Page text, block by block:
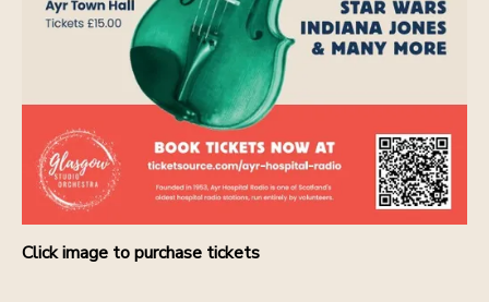
Click image to purchase tickets